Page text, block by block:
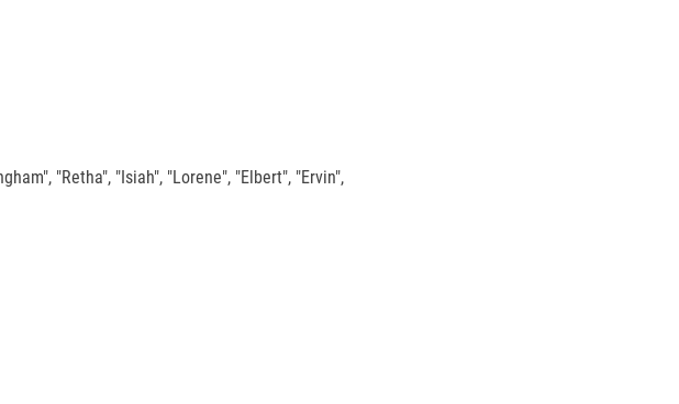
"Retha", "Isiah", "Lorene", "Elbert", "Ervin",